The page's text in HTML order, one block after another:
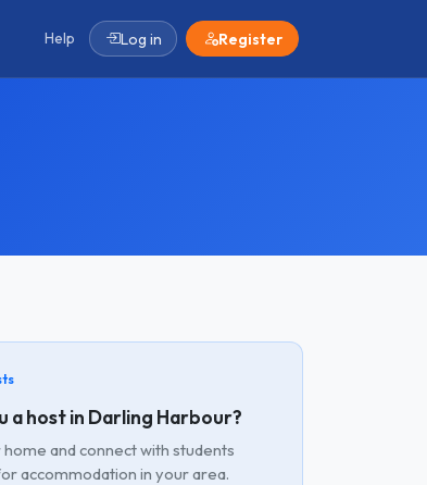
Help Log in Register
a host in Darling Harbour?
and connect with students
accommodation in your area.